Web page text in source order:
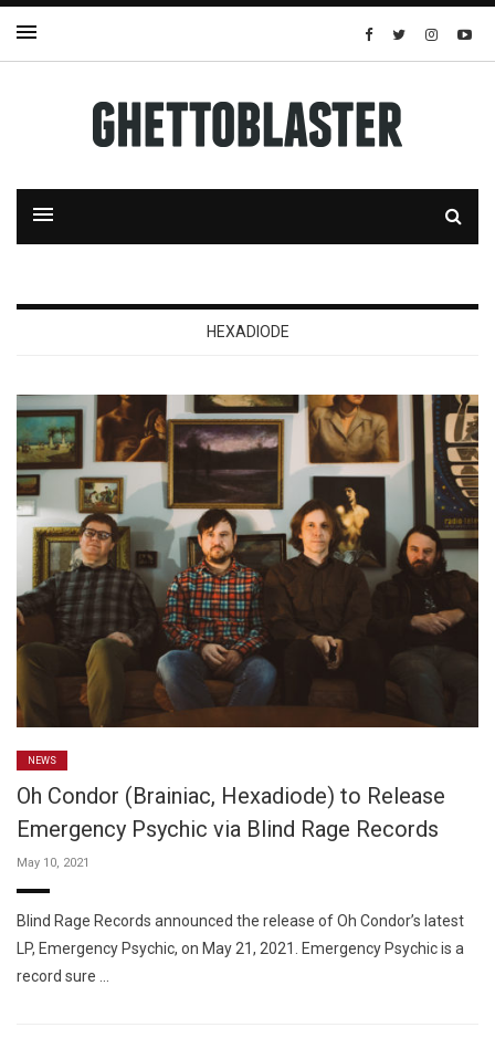
HEXADIODE
NEWS
Oh Condor (Brainiac, Hexadiode) to Release
Emergency Psychic via Blind Rage Records
May 10, 2021
Blind Rage Records announced the release of Oh Condor’s latest
LP, Emergency Psychic, on May 21, 2021. Emergency Psychic is a
record sure …